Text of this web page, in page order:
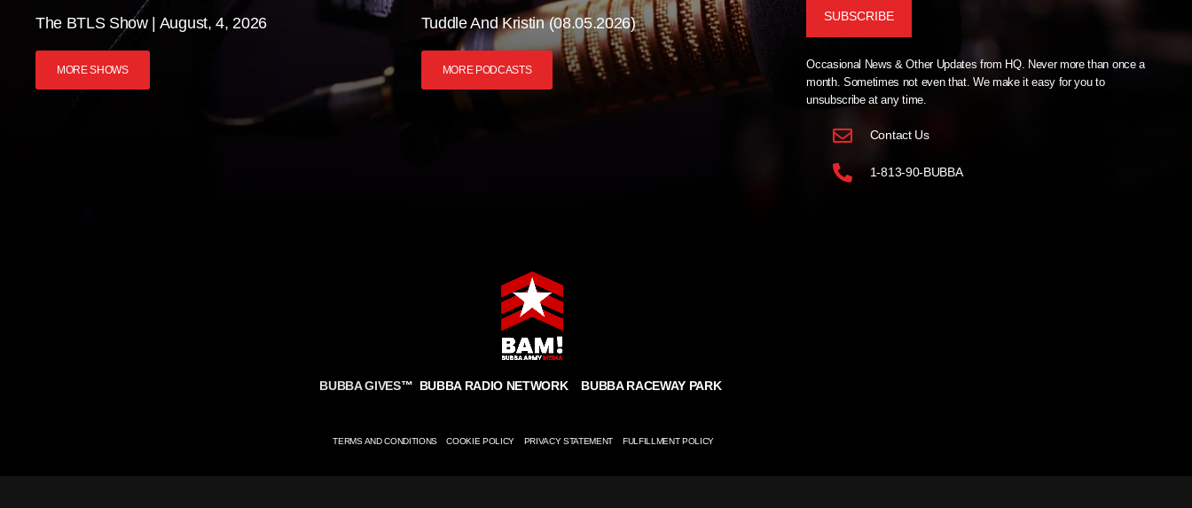
The BTLS Show | August, 4, 2026
MORE SHOWS
Tuddle And Kristin (08.05.2026)
MORE PODCASTS
Occasional News & Other Updates from HQ. Never more than once a
month. Sometimes not even that. We make it easy for you to
unsubscribe at any time.
Contact Us
1-813-90-BUBBA
BUBBA GIVES™ BUBBA RADIO NETWORK BUBBA RACEWAY PARK
TERMS AND CONDITIONS COOKIE POLICY PRIVACY STATEMENT FULFILLMENT POLICY